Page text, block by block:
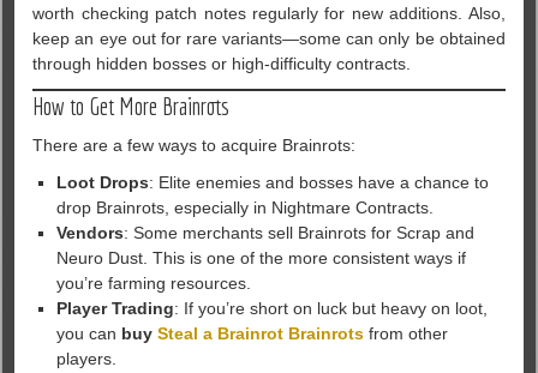
worth checking patch notes regularly for new additions. Also,
keep an eye out for rare variants—some can only be obtained
through hidden bosses or high-difficulty contracts.
How to Get More Brainrots
There are a few ways to acquire Brainrots:
Loot Drops: Elite enemies and bosses have a chance to
drop Brainrots, especially in Nightmare Contracts.
Vendors: Some merchants sell Brainrots for Scrap and
Neuro Dust. This is one of the more consistent ways if
you’re farming resources.
Player Trading: If you’re short on luck but heavy on loot,
you can buySteal a Brainrot Brainrots from other
players.